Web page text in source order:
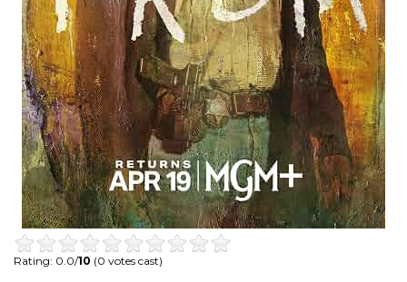
Rating: 0.0/10 (0 votes cast)